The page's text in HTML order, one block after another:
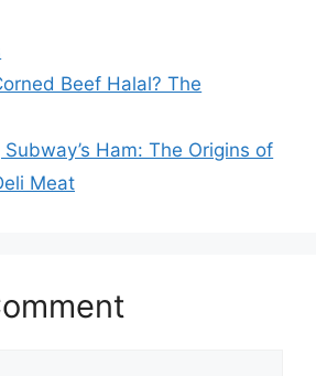
Beef Halal? The
Ham: The Origins of
Meat